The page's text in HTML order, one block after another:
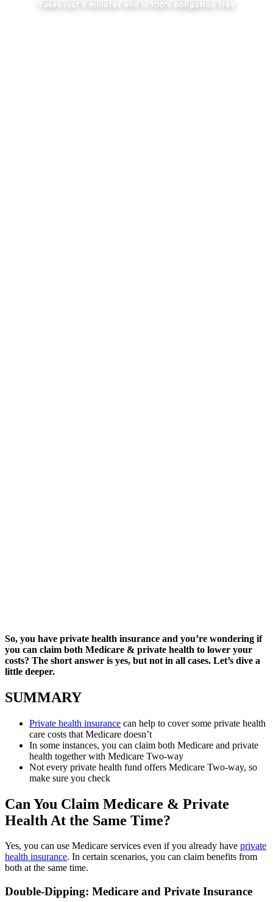
Takes just 5 minutes and is 100% obligation free
So, you have private health insurance and you’re wondering if
you can claim both Medicare & private health to lower your
costs? The short answer is yes, but not in all cases. Let’s dive a
little deeper.
SUMMARY
Private health insurance can help to cover some private health
care costs that Medicare doesn’t
In some instances, you can claim both Medicare and private
health together with Medicare Two-way
Not every private health fund offers Medicare Two-way, so
make sure you check
Can You Claim Medicare & Private
Health At the Same Time?
Yes, you can use Medicare services even if you already have private
health insurance. In certain scenarios, you can claim benefits from
both at the same time.
Double-Dipping: Medicare and Private Insurance